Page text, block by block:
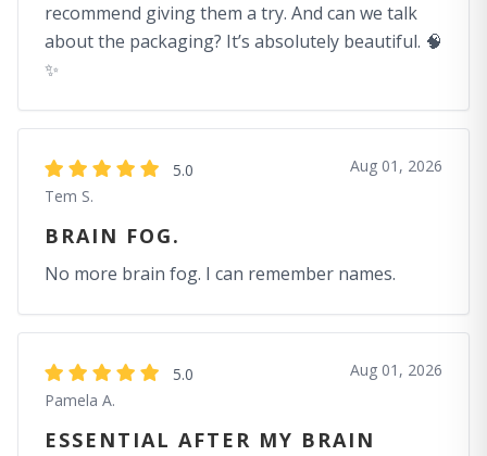
recommend giving them a try. And can we talk
about the packaging? It’s absolutely beautiful. 🧠
✨
5.0
Tem S.
Aug 01, 2026
BRAIN FOG.
No more brain fog. I can remember names.
5.0
Pamela A.
Aug 01, 2026
ESSENTIAL AFTER MY BRAIN